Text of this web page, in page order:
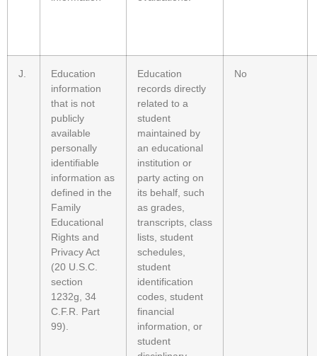
J.
Education
information
that is not
publicly
available
personally
identifiable
information as
defined in the
Family
Educational
Rights and
Privacy Act
(20 U.S.C.
section
1232g, 34
C.F.R. Part
99).
Education
records directly
related to a
student
maintained by
an educational
institution or
party acting on
its behalf, such
as grades,
transcripts, class
lists, student
schedules,
student
identification
codes, student
financial
information, or
student
No